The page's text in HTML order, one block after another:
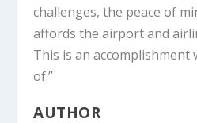
challenges, the peace of
affords the airport and
This is an accomplishment
of.”
AUTHOR